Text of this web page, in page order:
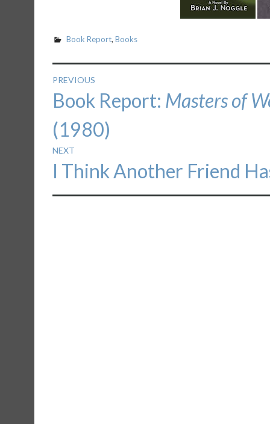
Book Report, Books
Post
navigation
PREVIOUS
Previous
post:
Book Report: Masters of
(1980)
NEXT
Next
I Think Another Friend